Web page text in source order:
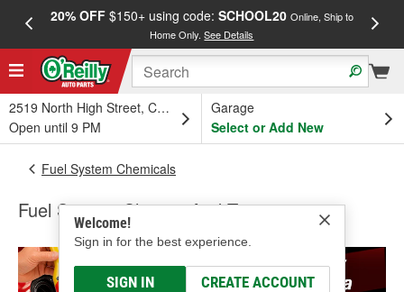
20% OFF$150+ using code: SCHOOL20 Online, Ship to
Home Only.See Details
2519 North High Street, Columbus, OH
Open until 9 PM
Garage
Select or Add New
Welcome!
Sign in for the best experience.
SIGN IN CREATE ACCOUNT
Fuel System Chemicals
Fuel System Cleaner And Treatment